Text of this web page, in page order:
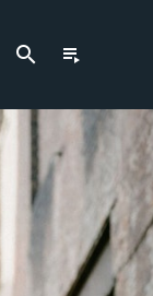
search playlist_play